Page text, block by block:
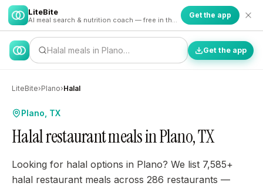
LiteBite Get the app
Halal meals in Plano… Get the app
LiteBite›Plano›Halal
Plano, TX
Halal restaurant meals in Plano, TX
Looking for halal options in Plano? We list 7,585+
halal restaurant meals across 286 restaurants —